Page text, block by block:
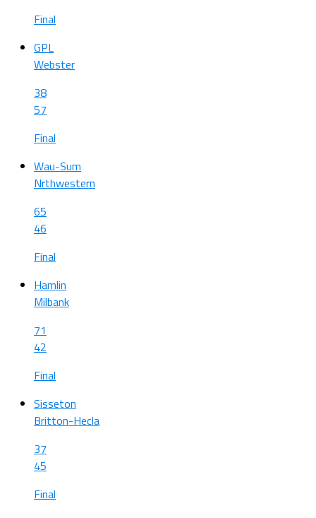
Final
GPL
Webster
38
57
Final
Wau-Sum
Nrthwestern
65
46
Final
Hamlin
Milbank
71
42
Final
Sisseton
Britton-Hecla
37
45
Final